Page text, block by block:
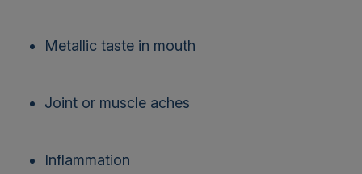
Metallic taste in mouth
Joint or muscle aches
Inflammation